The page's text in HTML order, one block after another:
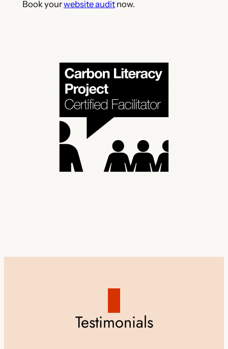
Book yourwebsite auditnow.
Testimonials